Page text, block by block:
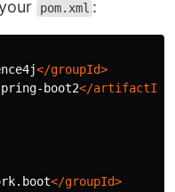
pom.xml :
</groupId>
boot2</artifactId>
</groupId>